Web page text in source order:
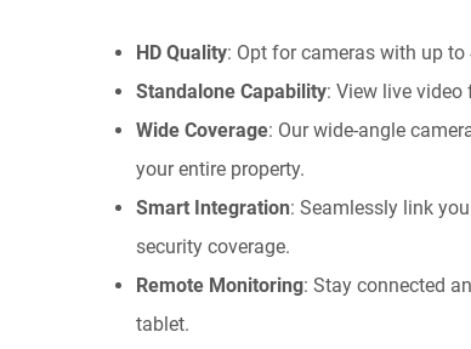
HD Quality: Opt for cameras with up
Standalone Capability: View live video
Wide Coverage: Our wide-angle
your entire property.
Smart Integration: Seamlessly link
security coverage.
Remote Monitoring: Stay connected
tablet.